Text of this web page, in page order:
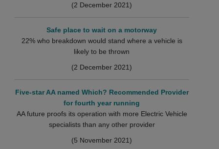
(2 December 2021)
Safe place to wait on a motorway
22% who breakdown would stand where a vehicle is
likely to be thrown
(2 December 2021)
Five-star AA named Which? Recommended Provider
for fourth year running
AA future proofs its operation with more Electric Vehicle
specialists than any other provider
(5 November 2021)